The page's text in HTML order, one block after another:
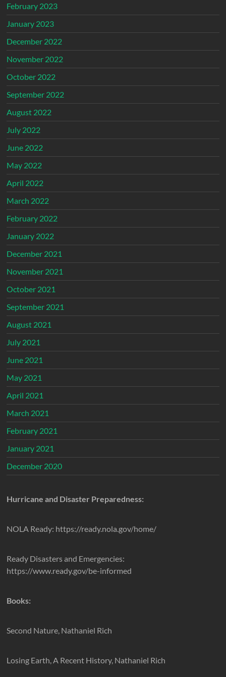
February 2023
January 2023
December 2022
November 2022
October 2022
September 2022
August 2022
July 2022
June 2022
May 2022
April 2022
March 2022
February 2022
January 2022
December 2021
November 2021
October 2021
September 2021
August 2021
July 2021
June 2021
May 2021
April 2021
March 2021
February 2021
January 2021
December 2020
Hurricane and Disaster Preparedness:
NOLA Ready: https://ready.nola.gov/home/
Ready Disasters and Emergencies:
https://www.ready.gov/be-informed
Books:
Second Nature, Nathaniel Rich
Losing Earth, A Recent History, Nathaniel Rich